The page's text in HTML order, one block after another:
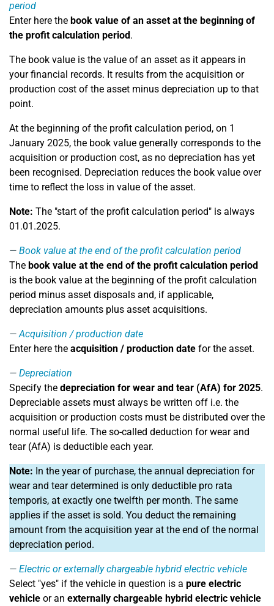
period
Enter here the book value of an asset at the beginning of
the profit calculation period.
The book value is the value of an asset as it appears in
your financial records. It results from the acquisition or
production cost of the asset minus depreciation up to that
point.
At the beginning of the profit calculation period, on 1
January 2025, the book value generally corresponds to the
acquisition or production cost, as no depreciation has yet
been recognised. Depreciation reduces the book value over
time to reflect the loss in value of the asset.
Note: The "start of the profit calculation period" is always
01.01.2025.
Book value at the end of the profit calculation period
The book value at the end of the profit calculation period
is the book value at the beginning of the profit calculation
period minus asset disposals and, if applicable,
depreciation amounts plus asset acquisitions.
Acquisition / production date
Enter here the acquisition / production date for the asset.
Depreciation
Specify the depreciation for wear and tear (AfA) for 2025.
Depreciable assets must always be written off i.e. the
acquisition or production costs must be distributed over the
normal useful life. The so-called deduction for wear and
tear (AfA) is deductible each year.
Note: In the year of purchase, the annual depreciation for
wear and tear determined is only deductible pro rata
temporis, at exactly one twelfth per month. The same
applies if the asset is sold. You deduct the remaining
amount from the acquisition year at the end of the normal
depreciation period.
Electric or externally chargeable hybrid electric vehicle
Select "yes" if the vehicle in question is a pure electric
vehicle or an externally chargeable hybrid electric vehicle